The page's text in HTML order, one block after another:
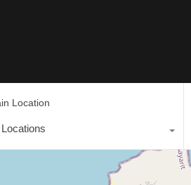
Location